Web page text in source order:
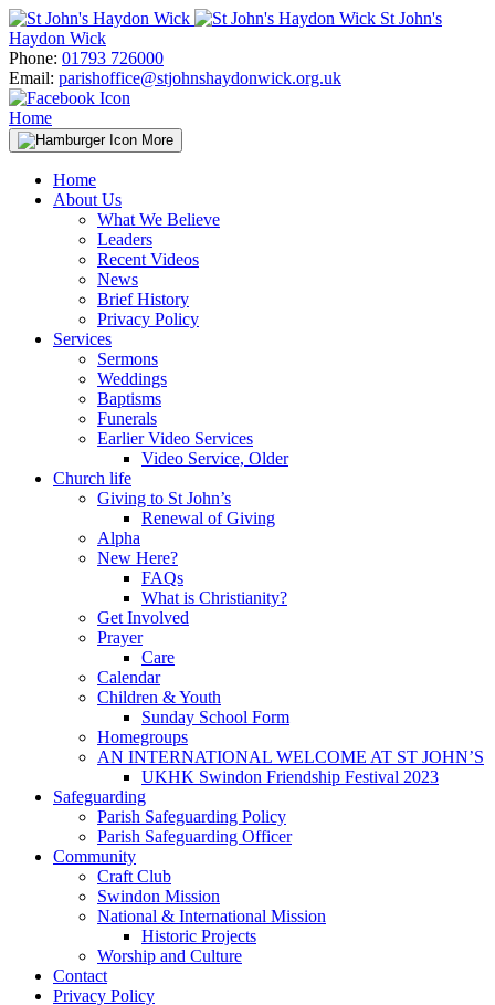
Skip
to
content
St John's
Haydon Wick
Phone: 01793 726000
Email: parishoffice@stjohnshaydonwick.org.uk
Home
More
Home
About Us
What We Believe
Leaders
Recent Videos
News
Brief History
Privacy Policy
Services
Sermons
Weddings
Baptisms
Funerals
Earlier Video Services
Video Service, Older
Church life
Giving to St John’s
Renewal of Giving
Alpha
New Here?
FAQs
What is Christianity?
Get Involved
Prayer
Care
Calendar
Children & Youth
Sunday School Form
Homegroups
AN INTERNATIONAL WELCOME AT ST JOHN’S
UKHK Swindon Friendship Festival 2023
Safeguarding
Parish Safeguarding Policy
Parish Safeguarding Officer
Community
Craft Club
Swindon Mission
National & International Mission
Historic Projects
Worship and Culture
Contact
Privacy Policy